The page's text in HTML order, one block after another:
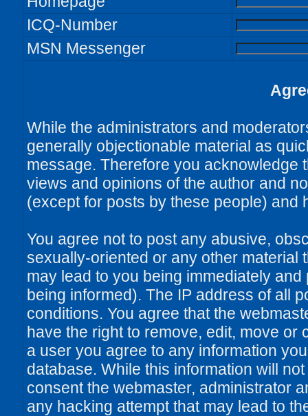
ICQ-Number
MSN Messenger
While the administrators and
generally objectionable material as
message. Therefore you acknowledge
views and opinions of the author and
(except for posts by these people) and
You agree not to post any abusive,
sexually-oriented or any other material
may lead to you being immediately
being informed). The IP address of all
conditions. You agree that the
have the right to remove, edit, move or
a user you agree to any information
database. While this information will
consent the webmaster, administrator
any hacking attempt that may lead to